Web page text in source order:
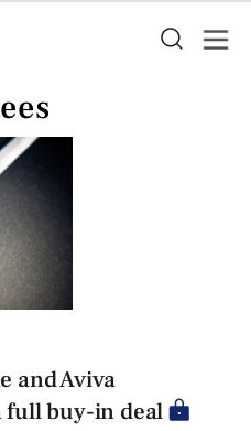
and Aviva
full buy-in deal